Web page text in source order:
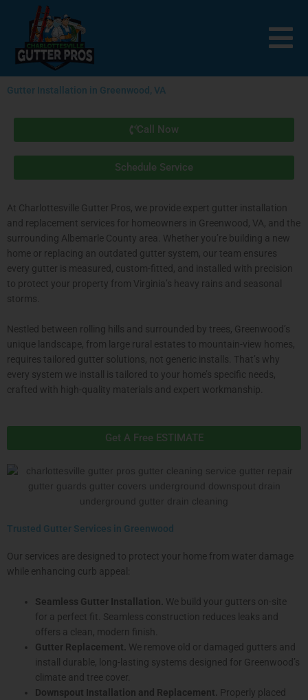
content
Gutter Installation in Greenwood, VA
Call Now
Schedule Service
At Charlottesville Gutter Pros, we provide expert gutter installation
and replacement services for homeowners in Greenwood, VA, and the
surrounding Albemarle County area. Whether you’re building a new
home or replacing an outdated gutter system, our team ensures
every gutter is measured, custom-fitted, and installed with precision
to protect your property from Virginia’s heavy rains and seasonal
storms.
Nestled between rolling hills and surrounded by trees, Greenwood’s
unique landscape, from large rural estates to mountain-view homes,
requires tailored gutter solutions, not generic installs. That’s why
every system we install is tailored to your home’s specific needs,
crafted with high-quality materials and expert workmanship.
Get A Free ESTIMATE
Trusted Gutter Services in Greenwood
Our services are designed to protect your home from water damage
while enhancing curb appeal:
Seamless Gutter Installation. We build your gutters on-site
for a perfect fit. Seamless construction reduces leaks and
offers a clean, modern finish.
Gutter Replacement. We remove old or damaged gutters and
install durable, long-lasting systems designed for Greenwood’s
climate and tree cover.
Downspout Installation and Replacement. Properly placed